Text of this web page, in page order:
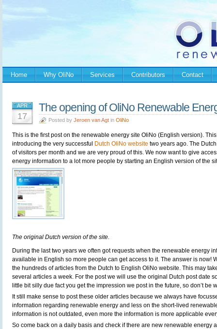
Home Why OliNo Services Contributors Contact
APR
17
The opening of OliNo Renewable
Posted by Jeroen van Agt in OliNo
This is the first post on the renewable energy site OliNo (English version).
introducing the very successful
Dutch OliNo website two years ago. The
of visitors per month and we are very proud of this. We now want to give
energy information to a lot more people by starting an English version of the
The original Dutch version of the site.
During the last two years we often got requests when the renewable energy
available in English so more people can get access to it. The answer is now!
the hundreds of articles from the Dutch to English OliNo website. This may
several articles a week. For the post we will use the original Dutch post date
little bit silly due fact you get the impression we post in the future, so don’t be
It still make sense to post these older articles because we always have
information regarding renewable energy and less on the short-lived
information is not outdated, even more the information is more applicable
So come back on a daily basis and check if there are new renewable energy